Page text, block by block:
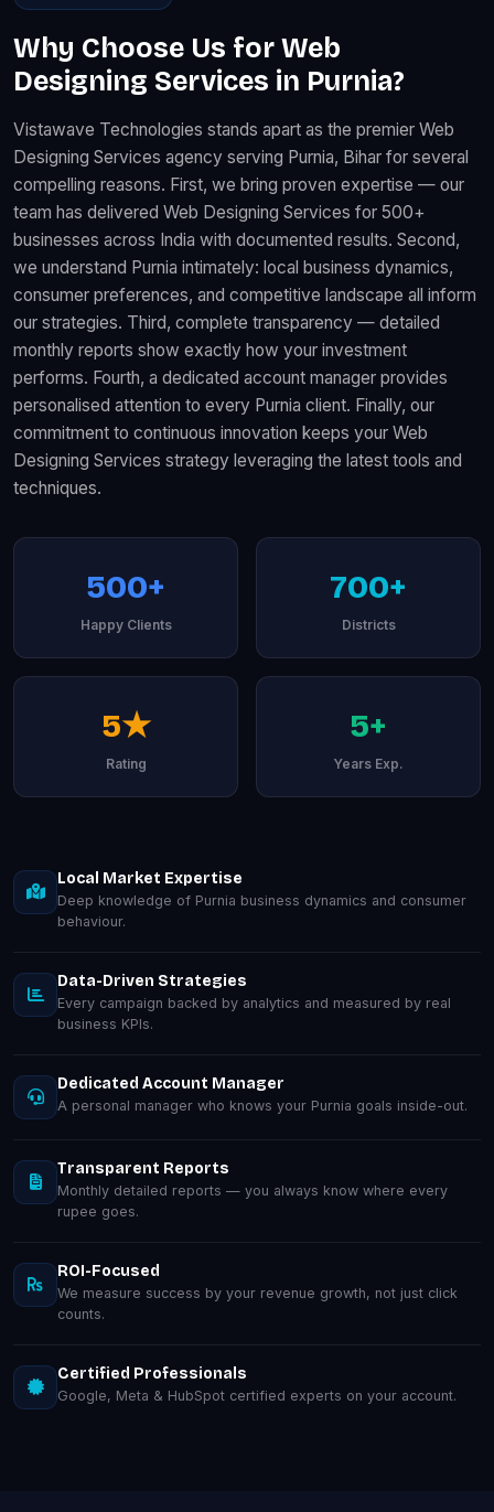
Why Choose Us for Web
Designing Services in Purnia?
Vistawave Technologies stands apart as the premier Web
Designing Services agency serving Purnia, Bihar for several
compelling reasons. First, we bring proven expertise — our
team has delivered Web Designing Services for 500+
businesses across India with documented results. Second,
we understand Purnia intimately: local business dynamics,
consumer preferences, and competitive landscape all inform
our strategies. Third, complete transparency — detailed
monthly reports show exactly how your investment
performs. Fourth, a dedicated account manager provides
personalised attention to every Purnia client. Finally, our
commitment to continuous innovation keeps your Web
Designing Services strategy leveraging the latest tools and
techniques.
500+
Happy Clients
700+
Districts
5★
Rating
5+
Years Exp.
Local Market Expertise
Deep knowledge of Purnia business dynamics and consumer
behaviour.
Data-Driven Strategies
Every campaign backed by analytics and measured by real
business KPIs.
Dedicated Account Manager
A personal manager who knows your Purnia goals inside-out.
Transparent Reports
Monthly detailed reports — you always know where every
rupee goes.
ROI-Focused
We measure success by your revenue growth, not just click
counts.
Certified Professionals
Google, Meta & HubSpot certified experts on your account.